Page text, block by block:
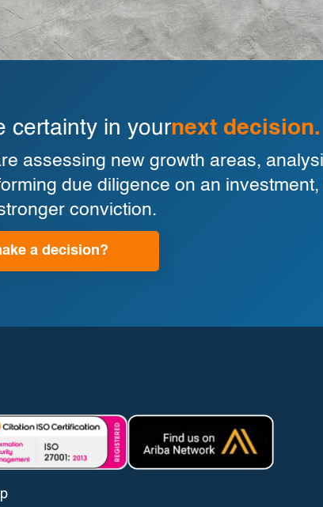
certainty in yournext decision.
assessing new growth areas,
due diligence on an
conviction.
a decision?